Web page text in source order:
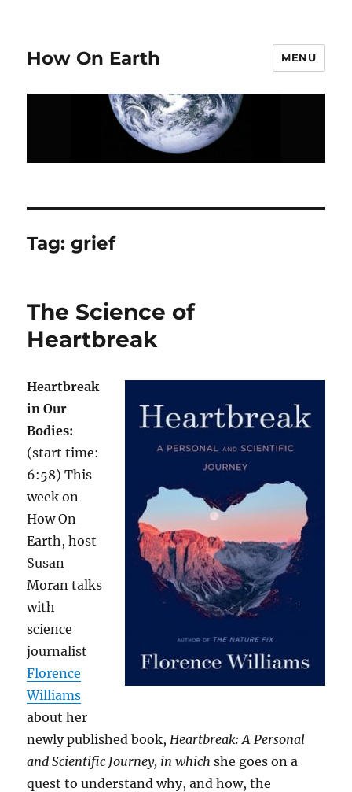
How On Earth MENU
Tag:grief
The Science of
Heartbreak
Heartbreak
in Our
Bodies:
(start time:
6:58) This
week on
How On
Earth, host
Susan
Moran talks
with
science
journalist
Florence
Williams
about her
newly published book, Heartbreak: A Personal
and Scientific Journey, in whichshe goes on a
quest to understand why, and how, the